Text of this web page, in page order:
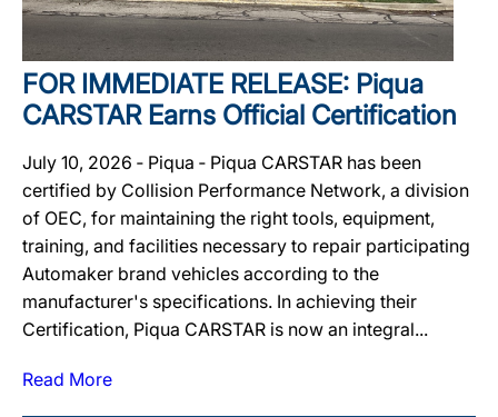
FOR IMMEDIATE RELEASE: Piqua
CARSTAR Earns Official Certification
July 10, 2026 ‐ Piqua ‐ Piqua CARSTAR has been
certified by Collision Performance Network, a division
of OEC, for maintaining the right tools, equipment,
training, and facilities necessary to repair participating
Automaker brand vehicles according to the
manufacturer's specifications. In achieving their
Certification, Piqua CARSTAR is now an integral...
Read More